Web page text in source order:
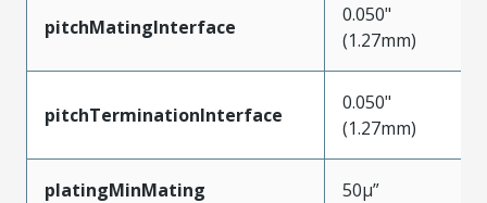
pitchMatingInterface
0.050"
(1.27mm)
pitchTerminationInterface
0.050"
(1.27mm)
platingMinMating 50µ”